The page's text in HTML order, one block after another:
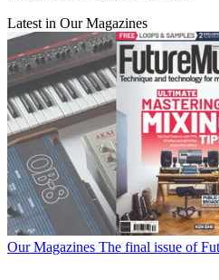
Latest in Our Magazines
Our Magazines The final issue of